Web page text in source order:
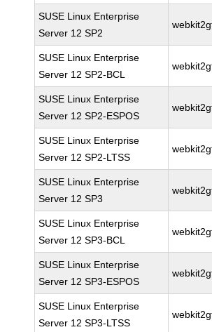
SUSE Linux Enterprise
Server 12 SP2
SUSE Linux Enterprise
Server 12 SP2-BCL
SUSE Linux Enterprise
Server 12 SP2-ESPOS
SUSE Linux Enterprise
Server 12 SP2-LTSS
SUSE Linux Enterprise
Server 12 SP3
SUSE Linux Enterprise
Server 12 SP3-BCL
SUSE Linux Enterprise
Server 12 SP3-ESPOS
SUSE Linux Enterprise
Server 12 SP3-LTSS